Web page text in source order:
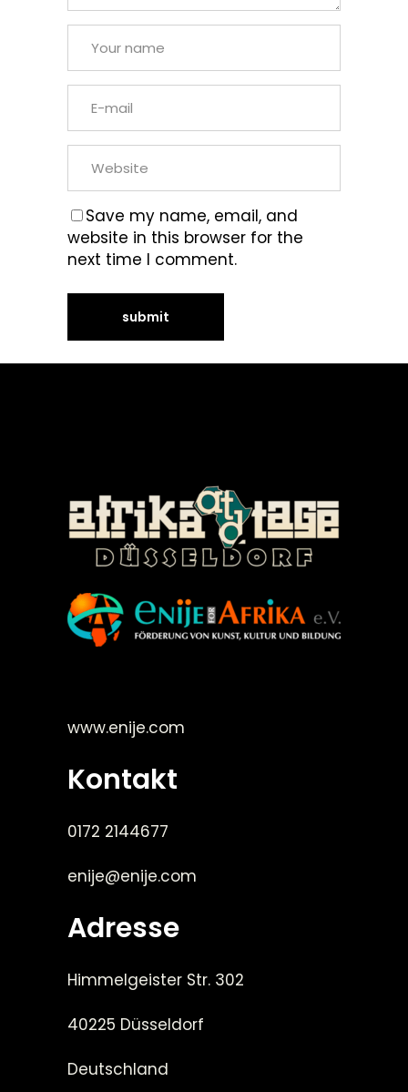
Save my name, email, and
website in this browser for the
next time I comment.
www.enije.com
Kontakt
0172 2144677
enije@enije.com
Adresse
Himmelgeister Str. 302
40225 Düsseldorf
Deutschland